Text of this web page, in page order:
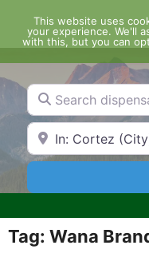
content
Search dispensary
Search by Zip Code
Tag: Wana
This website uses
your experience. We'll
with this, but you can